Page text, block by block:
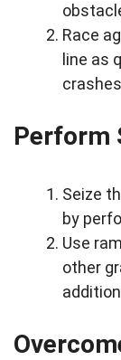
Race
line as
Perform
Seize
by
Use
other